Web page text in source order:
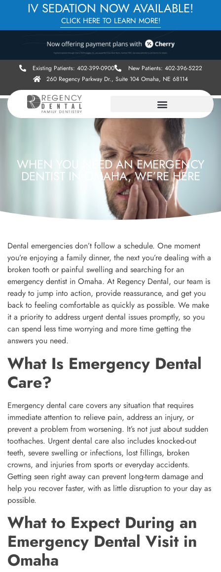
IV SEDATION NOW AVAILABLE!
CLICK HERE TO LEARN MORE!
Existing Patients: 402-399-0900
New Patients: 402-396-5222
260 Regency Parkway Dr., Suite 104 Omaha, NE 68114
WHEN YOU NEED AN EMERGENCY
DENTIST IN OMAHA, WE’RE HERE
Dental emergencies don’t follow a schedule. One moment
you’re enjoying a family dinner, the next you’re dealing with a
broken tooth or painful swelling and searching for an
emergency dentist in Omaha. At Regency Dental, our team is
ready to jump into action, provide reassurance, and get you
back to feeling comfortable as quickly as possible. We make
it a priority to address urgent dental issues promptly, so you
can spend less time worrying and more time getting the
answers you need.
What Is Emergency Dental
Care?
Emergency dental care covers any situation that requires
immediate attention to relieve pain, address an injury, or
prevent a problem from worsening. It’s not just about sudden
toothaches. Urgent dental care also includes knocked-out
teeth, severe swelling or infections, lost fillings, broken
crowns, and injuries from sports or everyday accidents.
Getting seen right away can prevent long-term damage and
help you recover faster, with as little disruption to your day as
possible.
What to Expect During an
Emergency Dental Visit in
Omaha